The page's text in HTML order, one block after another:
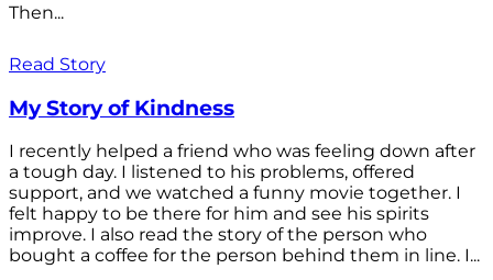
Then...
Read Story
My Story of Kindness
I recently helped a friend who was feeling down after
a tough day. I listened to his problems, offered
support, and we watched a funny movie together. I
felt happy to be there for him and see his spirits
improve. I also read the story of the person who
bought a coffee for the person behind them in line. I...